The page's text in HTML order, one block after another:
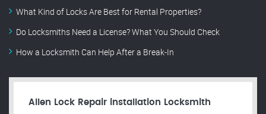
What Kind of Locks Are Best for Rental Properties?
Do Locksmiths Need a License? What You Should Check
How a Locksmith Can Help After a Break-In
Allen Lock Repair installation Locksmith